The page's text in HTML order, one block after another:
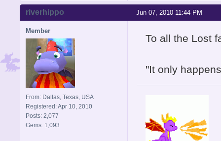
Jun 07, 2010 11:44 PM
riverhippo
Member
From: Dallas, Texas, USA
Registered: Apr 10, 2010
Posts: 2,077
Gems: 1,093
To all the Lost
"It only